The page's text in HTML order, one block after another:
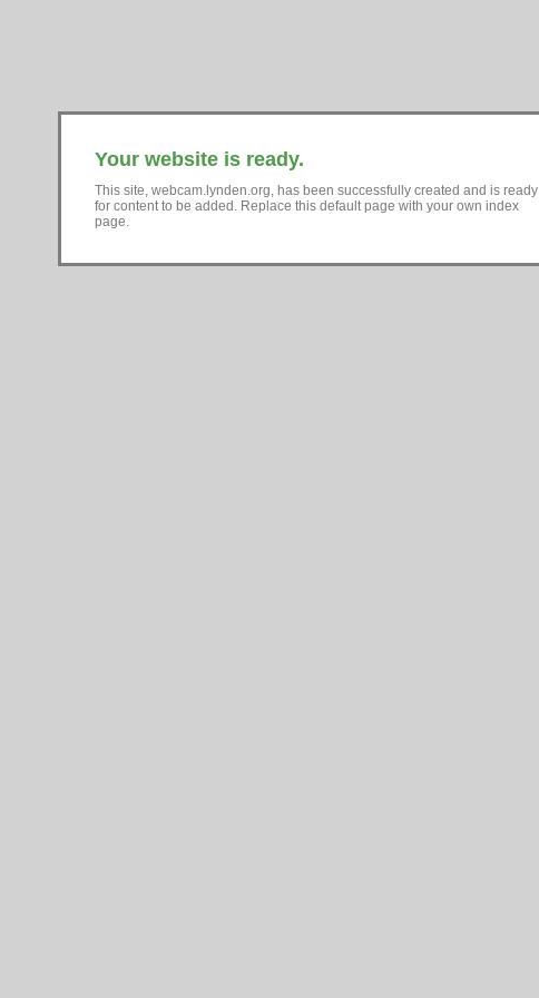
Your website is ready.
This site, webcam.lynden.org, has been successfully created and is ready
for content to be added. Replace this default page with your own index
page.